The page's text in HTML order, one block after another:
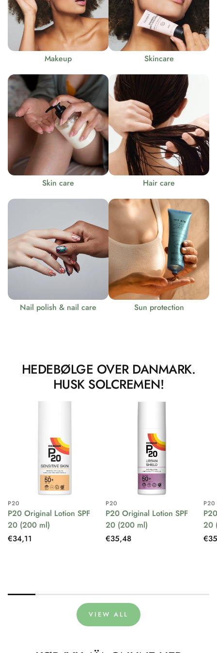
Makeup Skincare
Skin care Hair care
Nail polish & nail care Sun protection
HEDEBØLGE OVER DANMARK.
HUSK SOLCREMEN!
P20
P20 Original Lotion SPF
20 (200 ml)
Regular
€34,11
P20
P20 Original Lotion SPF
20 (200 ml)
Regular
€35,48
P20
20
VIEW ALL